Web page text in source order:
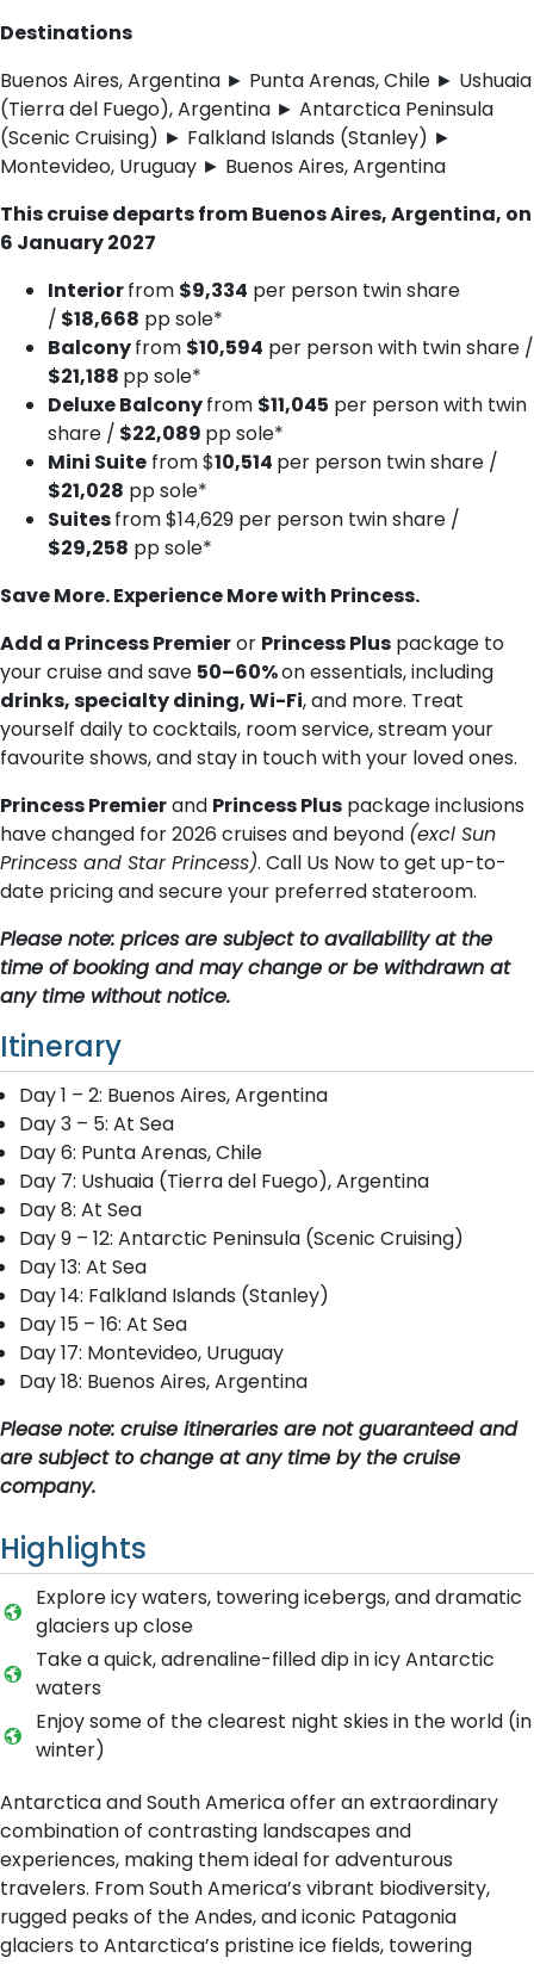
Destinations
Buenos Aires, Argentina ► Punta Arenas, Chile ► Ushuaia
(Tierra del Fuego), Argentina ► Antarctica Peninsula
(Scenic Cruising) ► Falkland Islands (Stanley) ►
Montevideo, Uruguay ► Buenos Aires, Argentina
This cruise departs from Buenos Aires, Argentina, on
6 January 2027
Interiorfrom $9,334 per person twin share
/ $18,668 pp sole*
Balconyfrom $10,594 per person with twin share /
$21,188 pp sole*
Deluxe Balconyfrom $11,045 per person with twin
share / $22,089 pp sole*
Mini Suite from $10,514 per person twin share /
$21,028 pp sole*
Suitesfrom $14,629 per person twin share /
$29,258 pp sole*
Save More. Experience More with Princess.
Add a Princess Premieror Princess Plus package to
your cruise and save 50–60%on essentials, including
drinks, specialty dining, Wi-Fi, and more. Treat
yourself daily to cocktails, room service, stream your
favourite shows, and stay in touch with your loved ones.
Princess Premierand Princess Plus package inclusions
have changed for 2026 cruises and beyond (excl Sun
Princess and Star Princess). Call Us Now to get up-to-
date pricing and secure your preferred stateroom.
Please note: prices are subject to availability at the
time of booking and may change or be withdrawn at
any time without notice.
Itinerary
Day 1 – 2: Buenos Aires, Argentina
Day 3 – 5: At Sea
Day 6: Punta Arenas, Chile
Day 7: Ushuaia (Tierra del Fuego), Argentina
Day 8: At Sea
Day 9 – 12: Antarctic Peninsula (Scenic Cruising)
Day 13: At Sea
Day 14: Falkland Islands (Stanley)
Day 15 – 16: At Sea
Day 17: Montevideo, Uruguay
Day 18: Buenos Aires, Argentina
Please note: cruise itineraries are not guaranteed and
are subject to change at any time by the cruise
company.
Highlights
Explore icy waters, towering icebergs, and dramatic
glaciers up close
Take a quick, adrenaline-filled dip in icy Antarctic
waters
Enjoy some of the clearest night skies in the world (in
winter)
Antarctica and South America offer an extraordinary
combination of contrasting landscapes and
experiences, making them ideal for adventurous
travelers. From South America’s vibrant biodiversity,
rugged peaks of the Andes, and iconic Patagonia
glaciers to Antarctica’s pristine ice fields, towering